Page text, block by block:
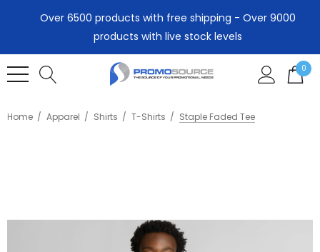
Over 6500 products with free shipping - Over 9000
products with live stock levels
0
Home Apparel Shirts T-Shirts Staple Faded Tee